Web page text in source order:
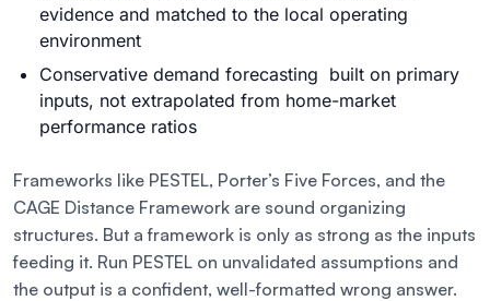
evidence and matched to the local operating
environment
Conservative demand forecasting built on primary
inputs, not extrapolated from home-market
performance ratios
Frameworks like PESTEL, Porter’s Five Forces, and the
CAGE Distance Framework are sound organizing
structures. But a framework is only as strong as the inputs
feeding it. Run PESTEL on unvalidated assumptions and
the output is a confident, well-formatted wrong answer.